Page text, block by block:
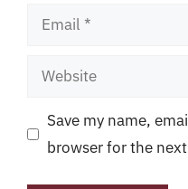
Email
Website
Save my name,
browser for the